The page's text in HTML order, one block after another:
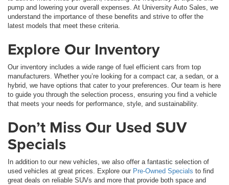
pump and lowering your overall expenses. At University Auto Sales, we
understand the importance of these benefits and strive to offer the
latest models that meet these criteria.
Explore Our Inventory
Our inventory includes a wide range of fuel efficient cars from top
manufacturers. Whether you’re looking for a compact car, a sedan, or a
hybrid, we have options that cater to your preferences. Our team is here
to guide you through the selection process, ensuring you find a vehicle
that meets your needs for performance, style, and sustainability.
Don’t Miss Our Used SUV
Specials
In addition to our new vehicles, we also offer a fantastic selection of
used vehicles at great prices. Explore our Pre-Owned Specials to find
great deals on reliable SUVs and more that provide both space and